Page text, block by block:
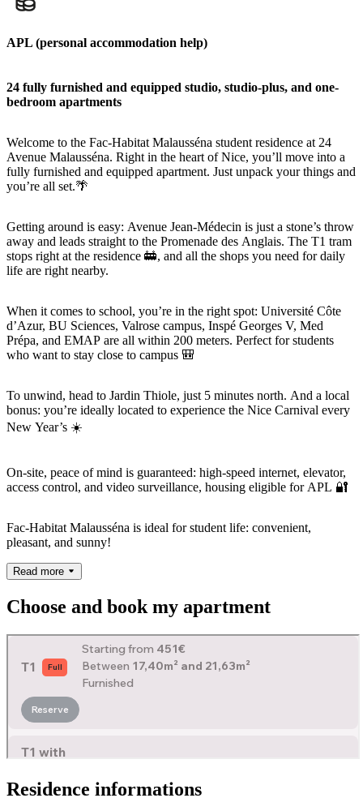
APL (personal accommodation help)
24 fully furnished and equipped studio, studio-plus, and one-
bedroom apartments
Welcome to the Fac-Habitat Malausséna student residence at 24
Avenue Malausséna. Right in the heart of Nice, you’ll move into a
fully furnished and equipped apartment. Just unpack your things and
you’re all set.🌴
Getting around is easy: Avenue Jean-Médecin is just a stone’s throw
away and leads straight to the Promenade des Anglais. The T1 tram
stops right at the residence 🚋, and all the shops you need for daily
life are right nearby.
When it comes to school, you’re in the right spot: Université Côte
d’Azur, BU Sciences, Valrose campus, Inspé Georges V, Med
Prépa, and EMAP are all within 200 meters. Perfect for students
who want to stay close to campus 🎒
To unwind, head to Jardin Thiole, just 5 minutes north. And a local
bonus: you’re ideally located to experience the Nice Carnival every
New Year’s ☀️
On-site, peace of mind is guaranteed: high-speed internet, elevator,
access control, and video surveillance, housing eligible for APL 🔐
Fac-Habitat Malausséna is ideal for student life: convenient,
pleasant, and sunny!
Read more
Choose and book my apartment
Residence informations